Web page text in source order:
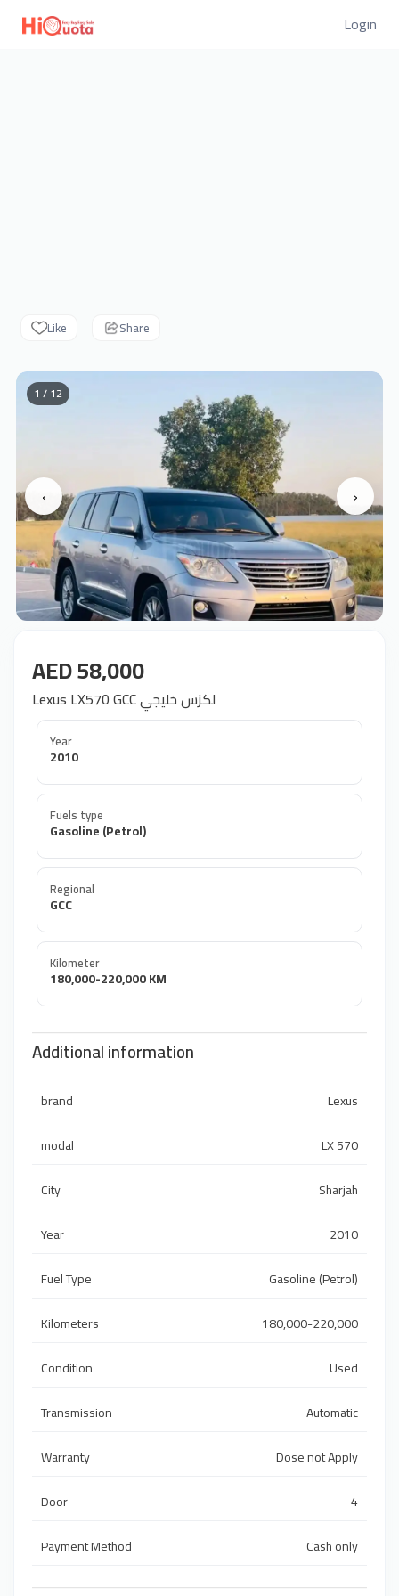
Login
Like Share
‹ ›
1 / 12
AED 58,000
Lexus LX570 GCC لكزس خليجي
Year
2010
Fuels type
Gasoline (Petrol)
Regional
GCC
Kilometer
180,000-220,000 KM
Additional information
brand
Lexus
modal
LX 570
City
Sharjah
Year
2010
Fuel Type
Gasoline (Petrol)
Kilometers
180,000-220,000
Condition
Used
Transmission
Automatic
Warranty
Dose not Apply
Door
4
Payment Method
Cash only